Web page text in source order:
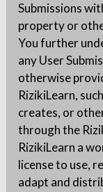
Submissions
property or
You further
any User
otherwise
RizikiLearn,
creates, or
through the
RizikiLearn a
license to use,
adapt and